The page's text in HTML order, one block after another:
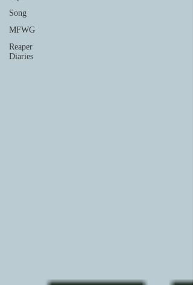
Song
MFWG
Reaper
Diaries